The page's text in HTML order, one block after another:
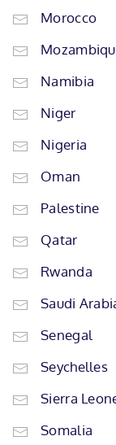
Morocco
Namibia
Niger
Nigeria
Oman
Palestine
Qatar
Rwanda
Saudi
Senegal
Seychelles
Sierra
Somalia